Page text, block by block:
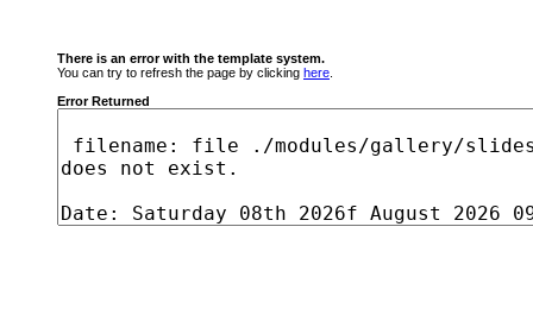
There is an error with the template system.
You can try to refresh the page by clicking here
Error Returned